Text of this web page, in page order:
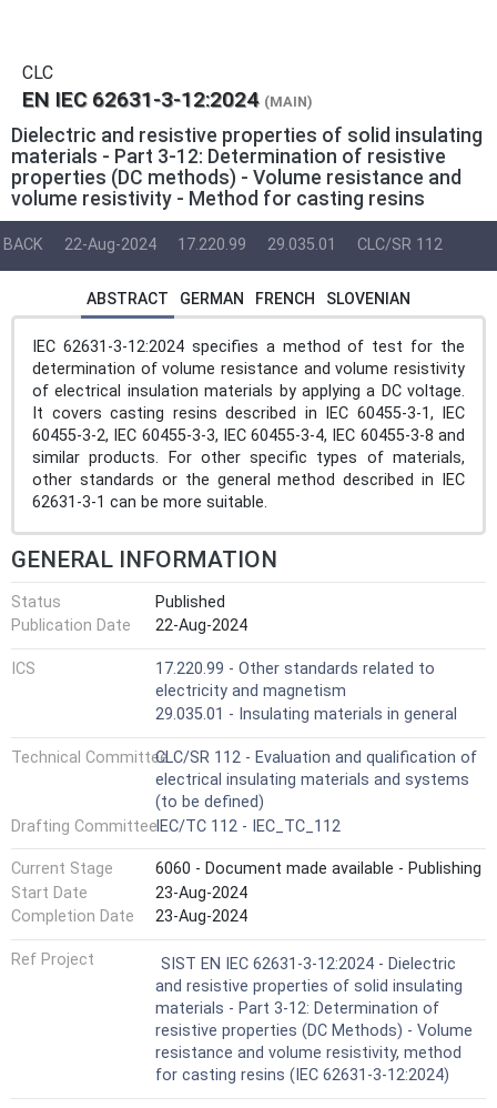
CLC
EN IEC 62631-3-12:2024 (MAIN)
Dielectric and resistive properties of solid insulating
materials - Part 3-12: Determination of resistive
properties (DC methods) - Volume resistance and
volume resistivity - Method for casting resins
BACK 22-Aug-2024 17.220.99 29.035.01 CLC/SR 112
ABSTRACT GERMAN FRENCH SLOVENIAN
IEC 62631-3-12:2024 specifies a method of test for the
determination of volume resistance and volume resistivity
of electrical insulation materials by applying a DC voltage.
It covers casting resins described in IEC 60455-3-1, IEC
60455-3-2, IEC 60455-3-3, IEC 60455-3-4, IEC 60455-3-8 and
similar products. For other specific types of materials,
other standards or the general method described in IEC
62631-3-1 can be more suitable.
GENERAL INFORMATION
Status
Published
Publication Date
22-Aug-2024
ICS
17.220.99 - Other standards related to
electricity and magnetism
29.035.01 - Insulating materials in general
Technical CommitteeCLC/SR 112 - Evaluation and qualification of
electrical insulating materials and systems
(to be defined)
Drafting CommitteeIEC/TC 112 - IEC_TC_112
Current Stage
6060 - Document made available - Publishing
Start Date
23-Aug-2024
Completion Date
23-Aug-2024
Ref Project
SIST EN IEC 62631-3-12:2024 - Dielectric
and resistive properties of solid insulating
materials - Part 3-12: Determination of
resistive properties (DC Methods) - Volume
resistance and volume resistivity, method
for casting resins (IEC 62631-3-12:2024)